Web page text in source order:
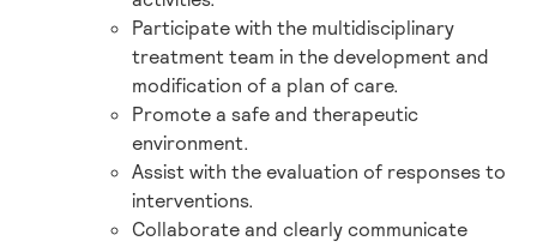
Participate with the multidisciplinary
treatment team in the development and
modification of a plan of care.
Promote a safe and therapeutic
environment.
Assist with the evaluation of responses to
interventions.
Collaborate and clearly communicate